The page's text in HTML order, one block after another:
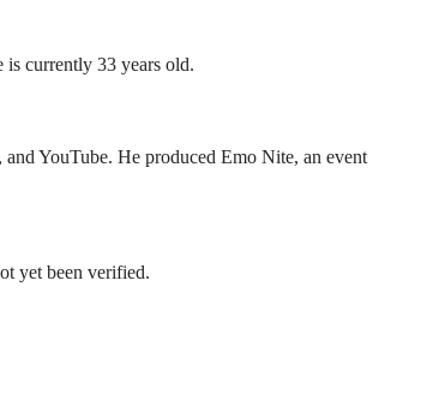
is currently 33 years old.
YouTube. He produced Emo Nite, an event
yet been verified.